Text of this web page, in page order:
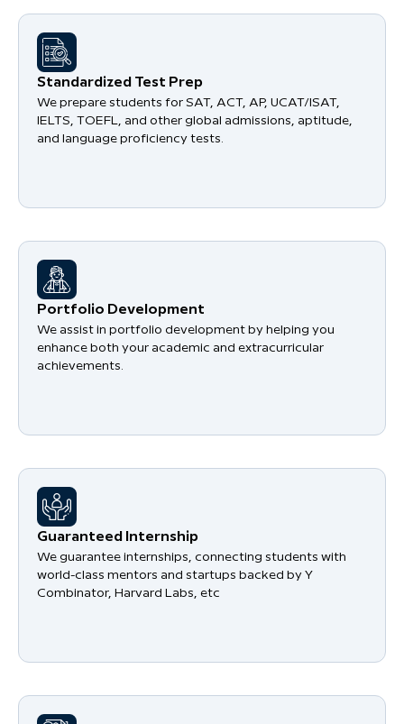
Standardized Test Prep
We prepare students for SAT, ACT, AP, UCAT/ISAT,
IELTS, TOEFL, and other global admissions, aptitude,
and language proficiency tests.
Portfolio Development
We assist in portfolio development by helping you
enhance both your academic and extracurricular
achievements.
Guaranteed Internship
We guarantee internships, connecting students with
world-class mentors and startups backed by Y
Combinator, Harvard Labs, etc